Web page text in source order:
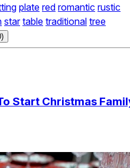
plate red romantic rustic
star table traditional tree
Start Christmas